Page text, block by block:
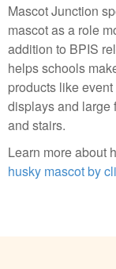
Mascot Junction
mascot as a role
addition to BPIS
helps schools
products like
displays and large
and stairs.
Learn more about
husky mascot by